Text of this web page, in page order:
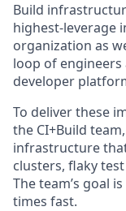
Build
highest-leverage
organization as
loop of
developer
To deliver these
the CI+Build
infrastructure
clusters, flaky
The team’s goal
times fast.